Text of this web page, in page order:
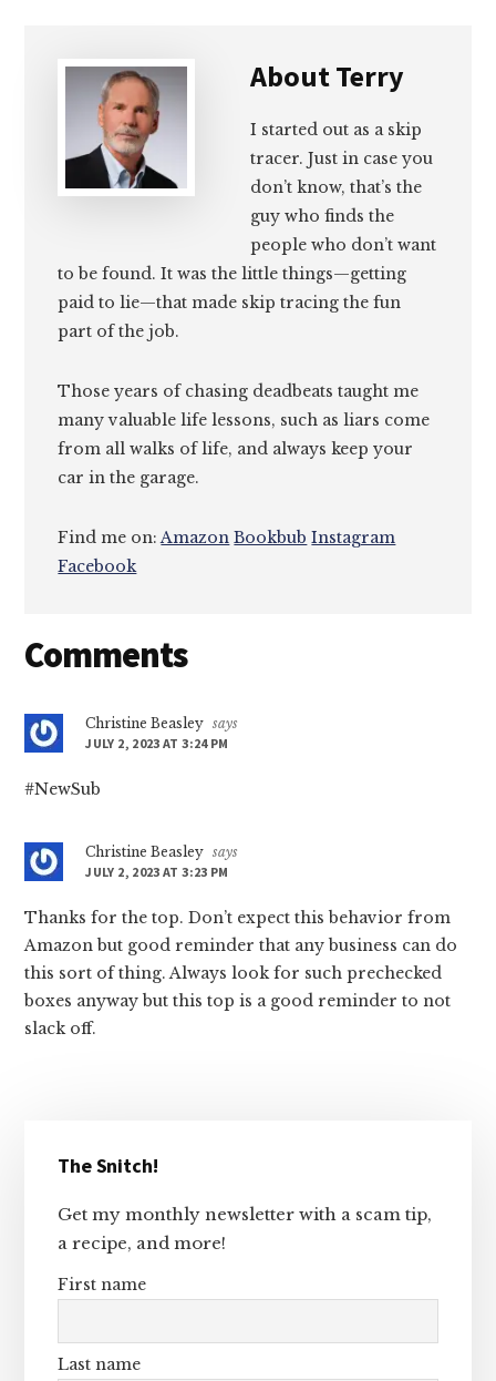
AboutTerry
I started out as a skip
tracer. Just in case you
don’t know, that’s the
guy who finds the
people who don’t want
to be found. It was the little things—getting
paid to lie—that made skip tracing the fun
part of the job.
Those years of chasing deadbeats taught me
many valuable life lessons, such as liars come
from all walks of life, and always keep your
car in the garage.
Find me on:Amazon Bookbub Instagram
Facebook
Reader
Comments
Christine Beasley says
JULY 2, 2023 AT 3:24 PM
#NewSub
Christine Beasley says
JULY 2, 2023 AT 3:23 PM
Thanks for the top. Don’t expect this behavior from
Amazon but good reminder that any business can do
this sort of thing. Always look for such prechecked
boxes anyway but this top is a good reminder to not
slack off.
Sidebar
The Snitch!
Get my monthly newsletter with a scam tip,
a recipe, and more!
First name
Last name